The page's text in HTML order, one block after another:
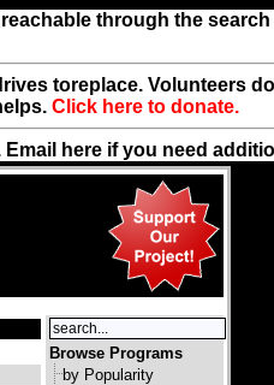
through the
toreplace. Volunteers
Click here to donate.
Email here if you need
Browse Programs
by Popularity